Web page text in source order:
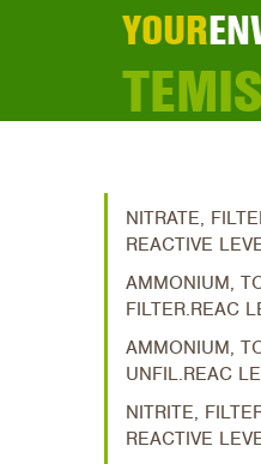
YOUR
NITRATE,
REACTIVE
AMMONIUM,
FILTER.REAC
AMMONIUM,
UNFIL.REAC
NITRITE,
REACTIVE